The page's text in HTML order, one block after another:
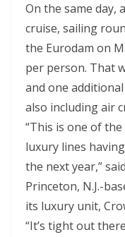
On the same day,
cruise, sailing
the Eurodam on
per person. That
and one
also including air
“This is one of
luxury lines
the next year,”
Princeton, N.J.-
its luxury unit,
“It’s tight out